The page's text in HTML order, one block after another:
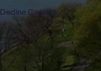
Decline Cookies